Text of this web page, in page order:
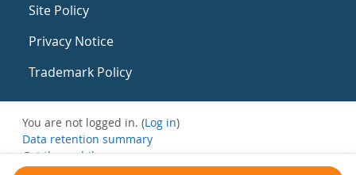
Site Policy
Privacy Notice
Trademark Policy
You are not logged in. (Log in)
Data retention summary
Get the mobile app